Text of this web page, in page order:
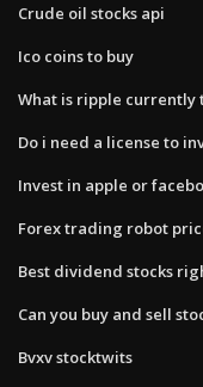
Crude oil stocks api
Ico coins to buy
What is ripple
Do i need a license to
Invest in apple or
Forex trading robot
Best dividend stocks
Can you buy and sell
Bvxv stocktwits